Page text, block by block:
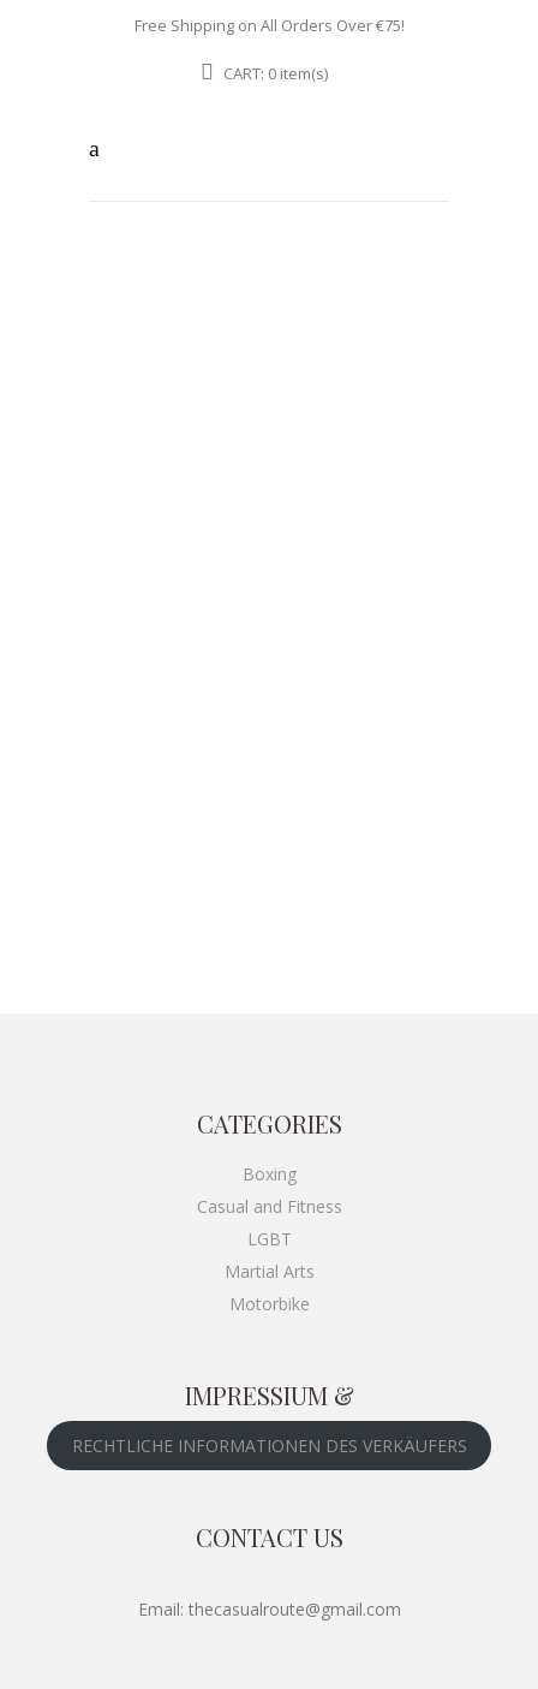
Free Shipping on All Orders Over €75!
CART: 0 item(s)
CATEGORIES
Boxing
Casual and Fitness
LGBT
Martial Arts
Motorbike
IMPRESSIUM &
RECHTLICHE INFORMATIONEN DES VERKÄUFERS
CONTACT US
Email: thecasualroute@gmail.com